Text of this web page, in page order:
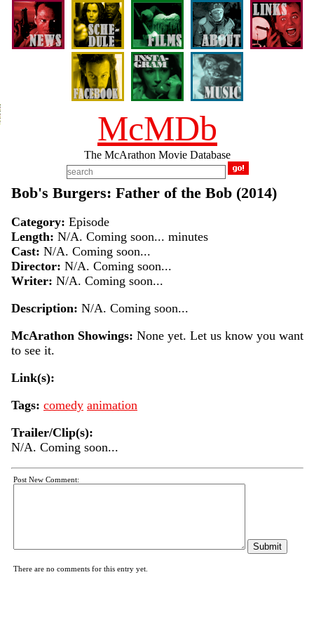
McMDb
The McArathon Movie Database
Bob's Burgers: Father of the Bob (2014)
Category: Episode
Length: N/A. Coming soon... minutes
Cast: N/A. Coming soon...
Director: N/A. Coming soon...
Writer: N/A. Coming soon...
Description: N/A. Coming soon...
McArathon Showings: None yet. Let us know you want
to see it.
Link(s):
Tags: comedy animation
Trailer/Clip(s):
N/A. Coming soon...
Post New Comment:
There are no comments for this entry yet.